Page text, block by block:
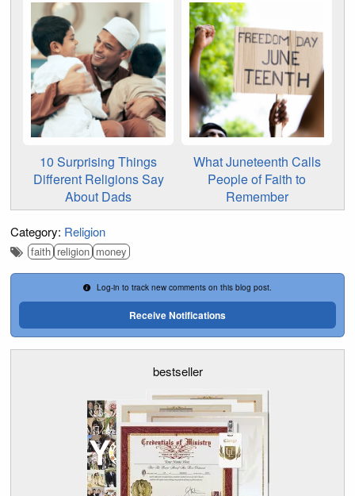
10 Surprising Things
Different Religions Say
About Dads
What Juneteenth Calls
People of Faith to
Remember
Category: Religion
faith religion money
Log-in to track new comments on this blog post.
Receive Notifications
bestseller